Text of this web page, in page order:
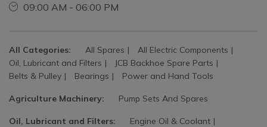
09:00 AM - 06:00 PM
All Categories: All Spares
All Electric Components
Oil, Lubricant and Filters
JCB Backhoe Spare Parts
Belts & Pulley
Bearings Power and Hand Tools
Agriculture Machinery: Pump Sets And Spares
Oil, Lubricant and Filters:
Engine Oil & Coolant